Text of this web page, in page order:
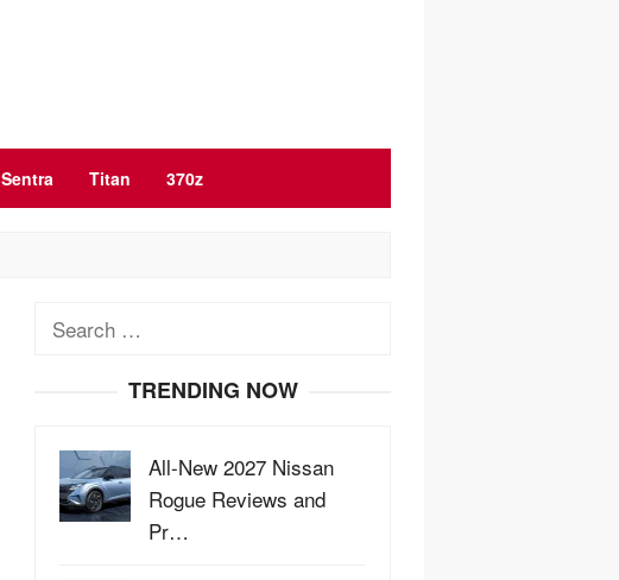
Sentra Titan 370z
Search
TRENDING NOW
All-New 2027 Nissan
Rogue Reviews and
Pr…